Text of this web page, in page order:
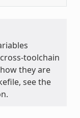
toolchain
they are
see the